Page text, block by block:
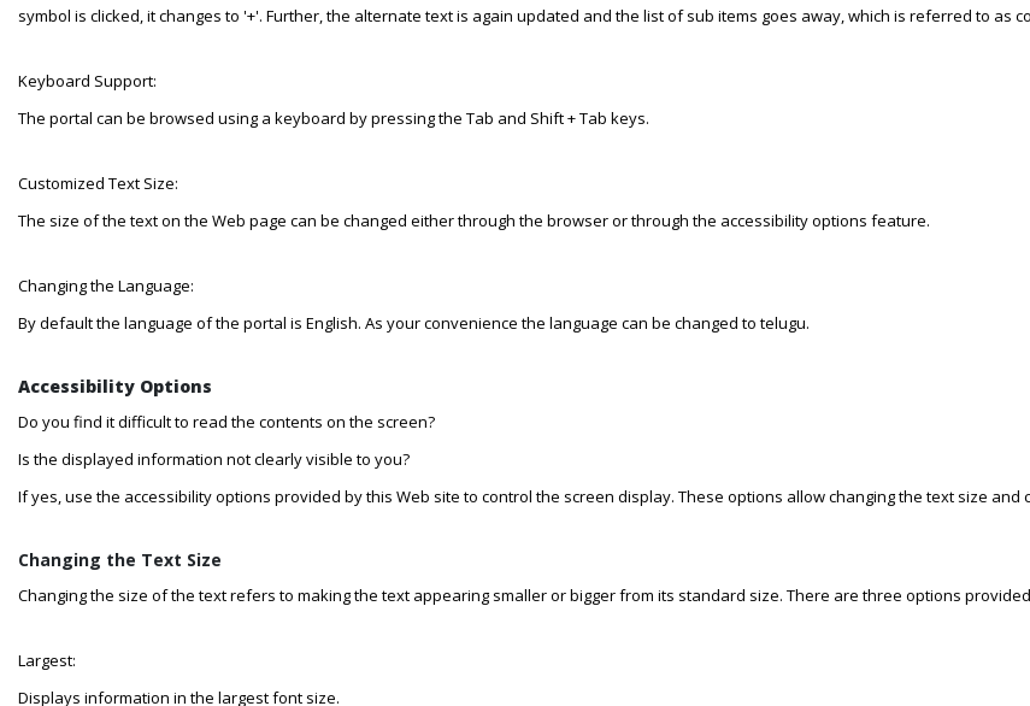
symbol is clicked, it changes to '+'. Further, the alternate text is again updated and the list of sub items goes away, which is referred to as
Keyboard Support:
The portal can be browsed using a keyboard by pressing the Tab and Shift + Tab keys.
Customized Text Size:
The size of the text on the Web page can be changed either through the browser or through the accessibility options feature.
Changing the Language:
By default the language of the portal is English. As your convenience the language can be changed to telugu.
Accessibility Options
Do you find it difficult to read the contents on the screen?
Is the displayed information not clearly visible to you?
If yes, use the accessibility options provided by this Web site to control the screen display. These options allow changing the text size
Changing the Text Size
Changing the size of the text refers to making the text appearing smaller or bigger from its standard size. There are three options
Largest:
Displays information in the largest font size.